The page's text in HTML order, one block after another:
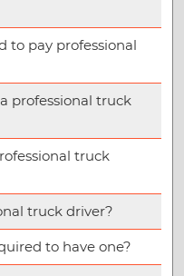
to pay professional
professional truck
truck
truck driver?
to have one?